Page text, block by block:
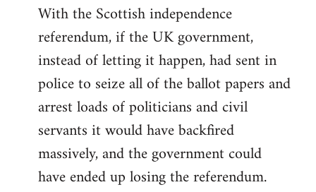
With the Scottish independence
referendum, if the UK government,
instead of letting it happen, had sent in
police to seize all of the ballot papers and
arrest loads of politicians and civil
servants it would have backfired
massively, and the government could
have ended up losing the referendum.